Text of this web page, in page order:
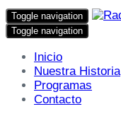
Toggle navigation
Toggle navigation
Inicio
Nuestra Historia
Programas
Contacto